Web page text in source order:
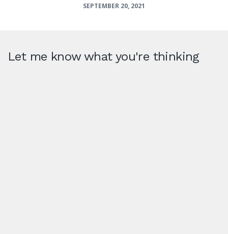
SEPTEMBER 20, 2021
Let me know what you're thinking